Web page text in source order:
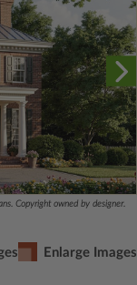
Copyright owned by designer.
Enlarge Images